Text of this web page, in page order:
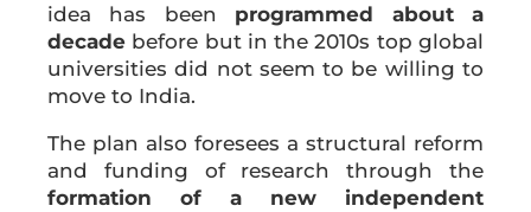
idea has been programmed about a
decade before but in the 2010s top global
universities did not seem to be willing to
move to India.
The plan also foresees a structural reform
and funding of research through the
formation of a new independent